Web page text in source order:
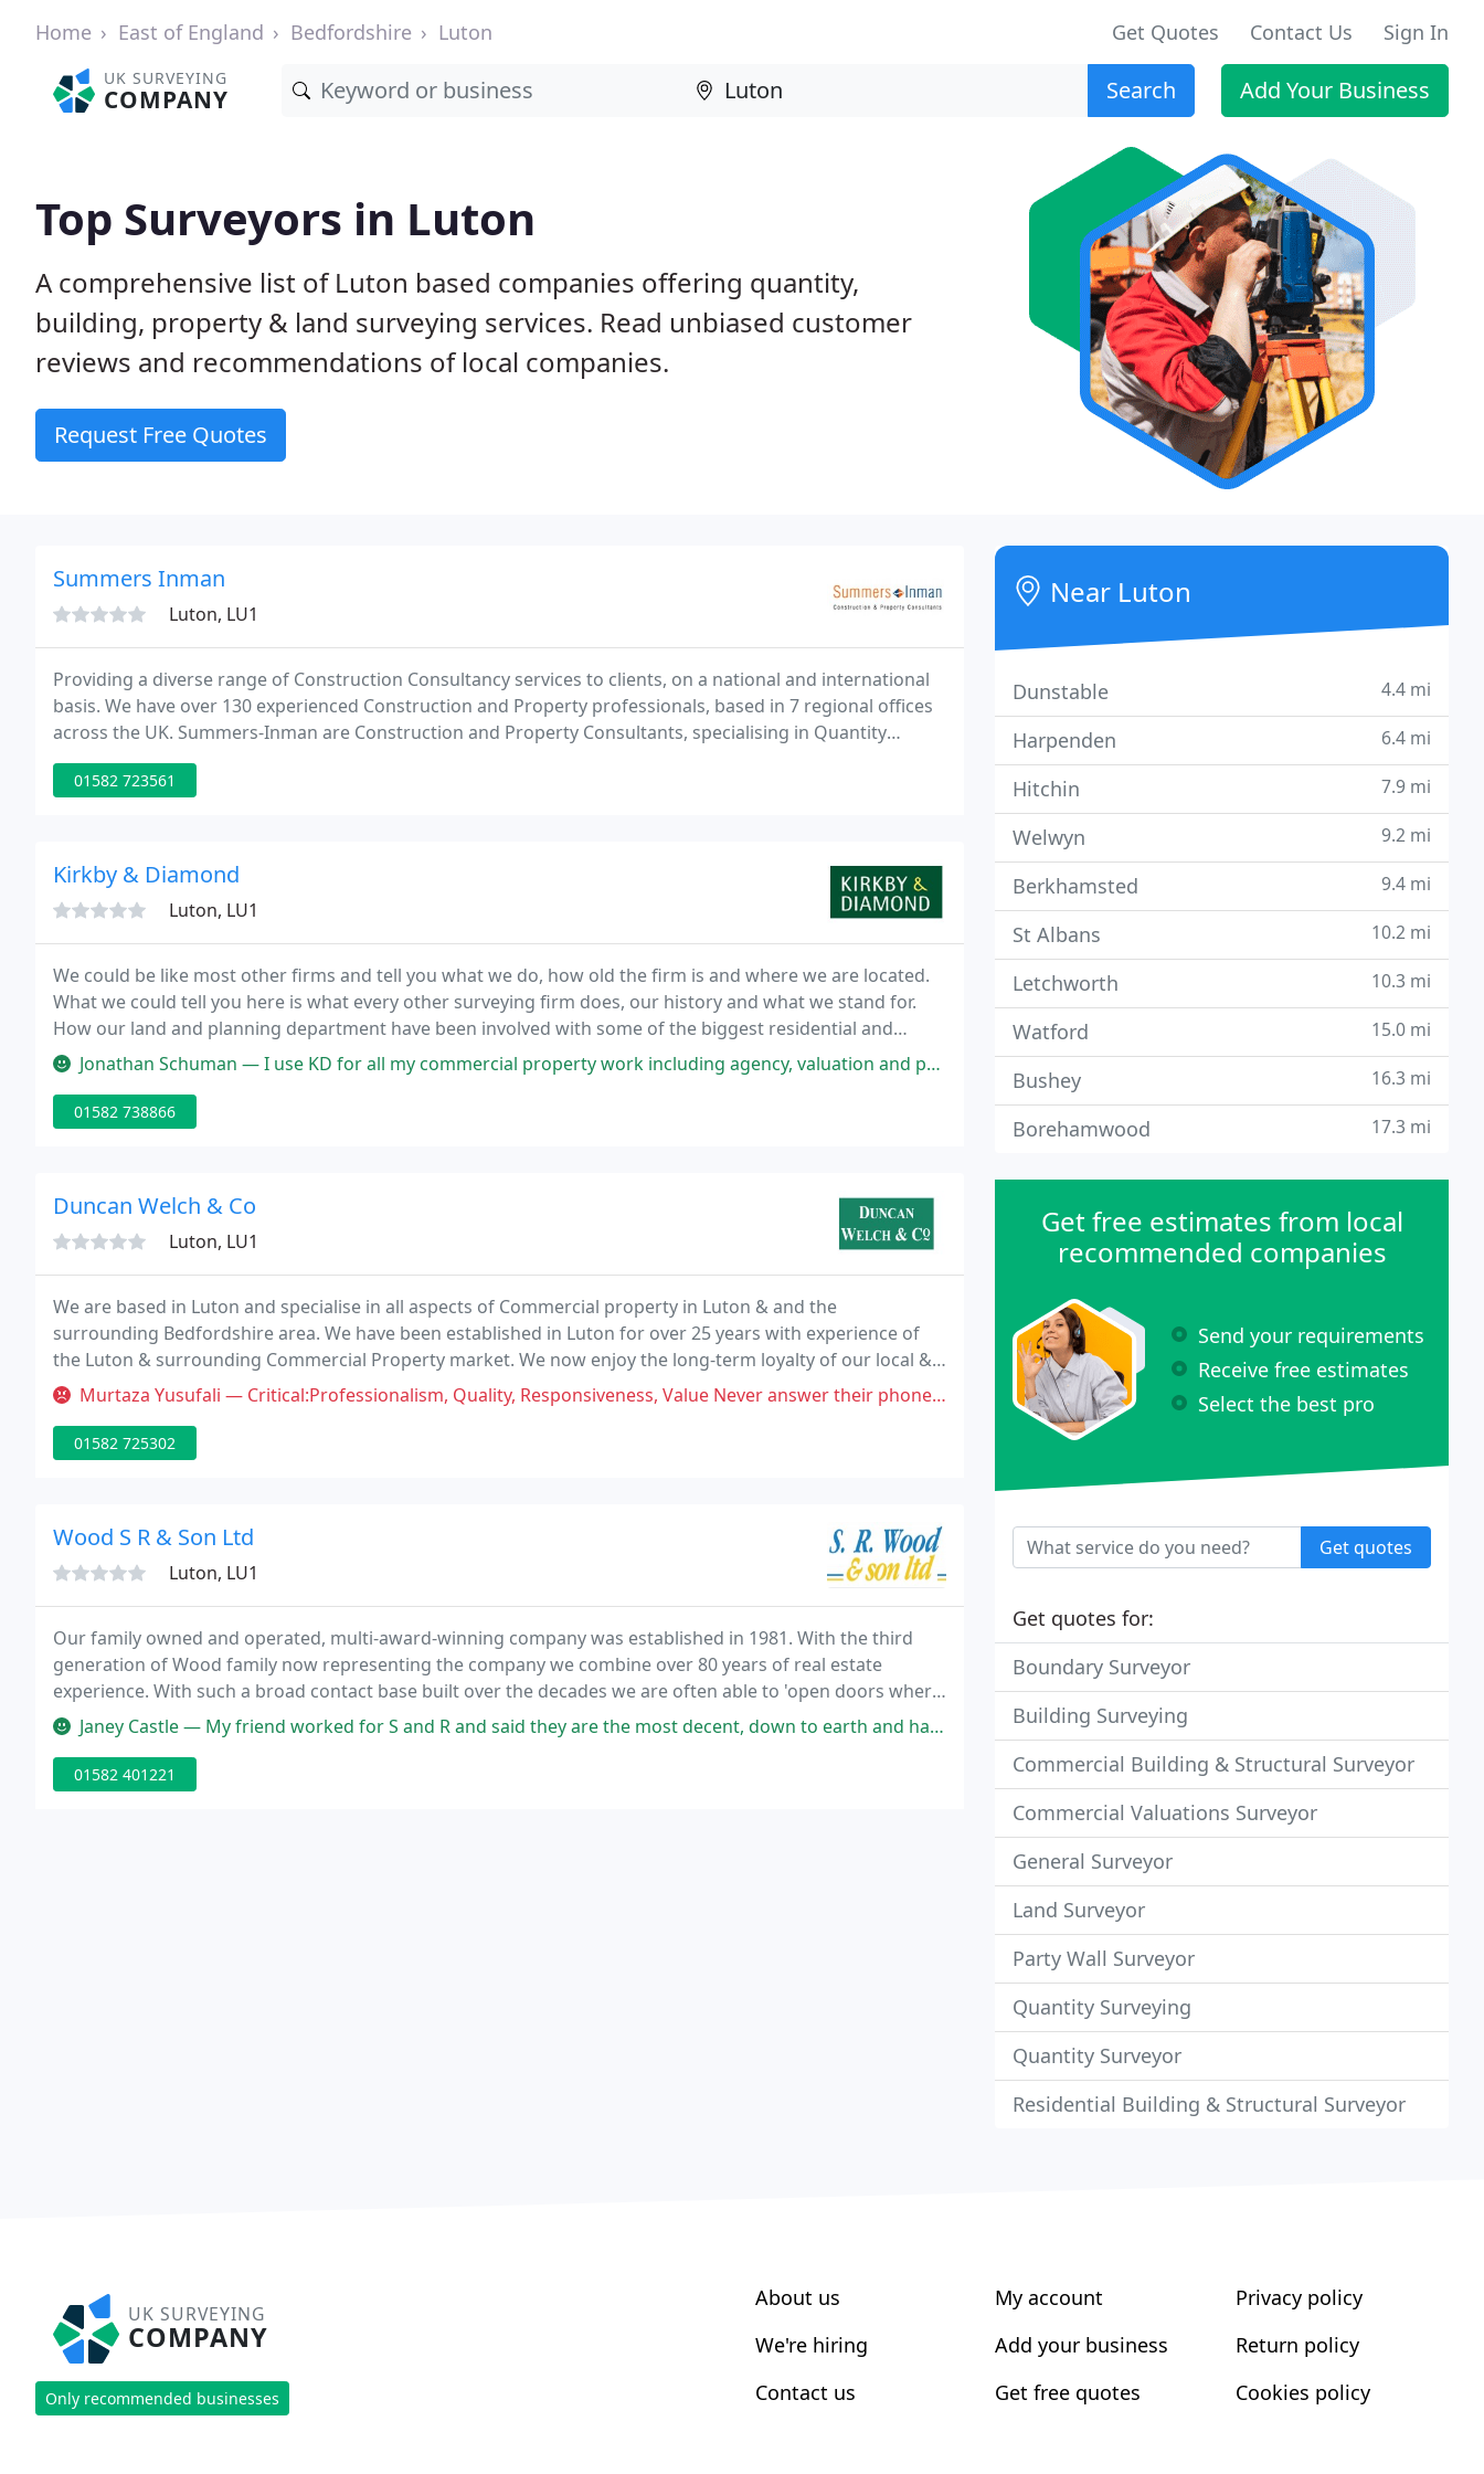
Home East of England Bedfordshire Luton Get Quotes Contact Us Sign In
UK SURVEYING
COMPANY Search Add Your Business
Top Surveyors in Luton
A comprehensive list of Luton based companies offering quantity,
building, property & land surveying services. Read unbiased customer
reviews and recommendations of local companies.
Request Free Quotes
Summers Inman
Luton, LU1
Providing a diverse range of Construction Consultancy services to clients, on a national and international
basis. We have over 130 experienced Construction and Property professionals, based in 7 regional offices
across the UK. Summers-Inman are Construction and Property Consultants, specialising in Quantity
Surveying, Project & Programme Management, Building Surveying, Health & Safety Management and
01582 723561
Kirkby & Diamond
Luton, LU1
We could be like most other firms and tell you what we do, how old the firm is and where we are located.
What we could tell you here is what every other surveying firm does, our history and what we stand for.
How our land and planning department have been involved with some of the biggest residential and
commercial developments across the home counties.
Jonathan Schuman — I use KD for all my commercial property work including agency, valuation and professional services They are always very amenable
01582 738866
Duncan Welch & Co
Luton, LU1
We are based in Luton and specialise in all aspects of Commercial property in Luton & and the
surrounding Bedfordshire area. We have been established in Luton for over 25 years with experience of
the Luton & surrounding Commercial Property market. We now enjoy the long-term loyalty of our local &
national client base and the continued growth of our business. Our office is conveniently close to Junction
Murtaza Yusufali — Critical:Professionalism, Quality, Responsiveness, Value Never answer their phone? Whats the the point of letting out properties
01582 725302
Wood S R & Son Ltd
Luton, LU1
Our family owned and operated, multi-award-winning company was established in 1981. With the third
generation of Wood family now representing the company we combine over 80 years of real estate
experience. With such a broad contact base built over the decades we are often able to 'open doors where
others will find them closed'.
Janey Castle — My friend worked for S and R and said they are the most decent, down to earth and hardworking bosses he's ever had
01582 401221
Near Luton
Dunstable 4.4 mi
Harpenden 6.4 mi
Hitchin 7.9 mi
Welwyn 9.2 mi
Berkhamsted 9.4 mi
St Albans 10.2 mi
Letchworth 10.3 mi
Watford 15.0 mi
Bushey 16.3 mi
Borehamwood 17.3 mi
Get free estimates from local
recommended companies
Send your requirements
Receive free estimates
Select the best pro
Get quotes
Get quotes for:
Boundary Surveyor
Building Surveying
Commercial Building & Structural Surveyor
Commercial Valuations Surveyor
General Surveyor
Land Surveyor
Party Wall Surveyor
Quantity Surveying
Quantity Surveyor
Residential Building & Structural Surveyor
UK SURVEYING
COMPANY
Only recommended businesses
About us
We're hiring
Contact us
My account
Add your business
Get free quotes
Privacy policy
Return policy
Cookies policy